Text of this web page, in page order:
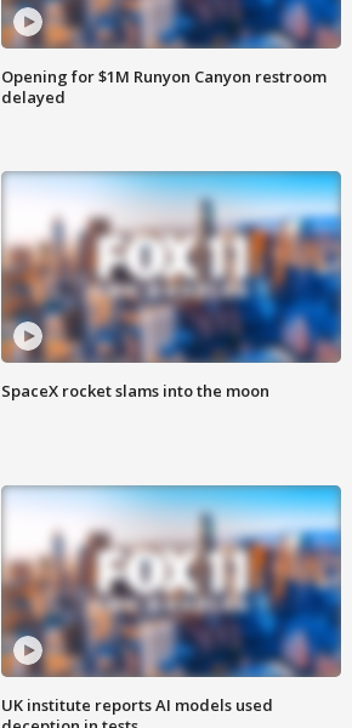
Opening for $1M Runyon Canyon restroom
delayed
SpaceX rocket slams into the moon
UK institute reports AI models used